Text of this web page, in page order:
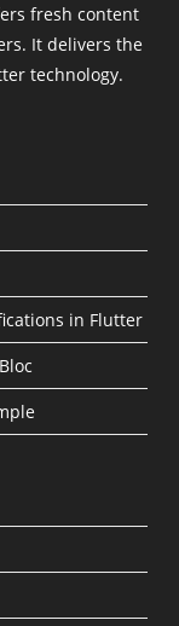
fresh content
It delivers the
technology.
in Flutter